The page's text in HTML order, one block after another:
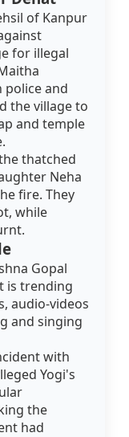
of Kanpur
for illegal
police and
the village to
and temple
thatched
Neha
fire. They
while
Gopal
is trending
audio-videos
and singing
with
Yogi's
the
had